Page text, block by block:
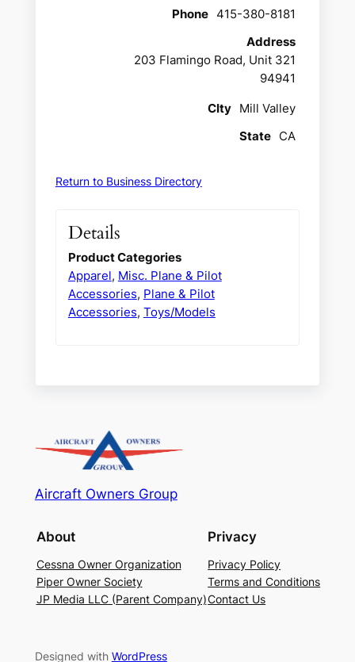
Phone 415-380-8181
Address
203 Flamingo Road, Unit 321
94941
CIty Mill Valley
State CA
Return to Business Directory
Details
Product Categories
Apparel, Misc. Plane & Pilot
Accessories, Plane & Pilot
Accessories, Toys/Models
Aircraft Owners Group
About
Cessna Owner Organization
Piper Owner Society
JP Media LLC (Parent Company)
Privacy
Privacy Policy
Terms and Conditions
Contact Us
Designed with WordPress